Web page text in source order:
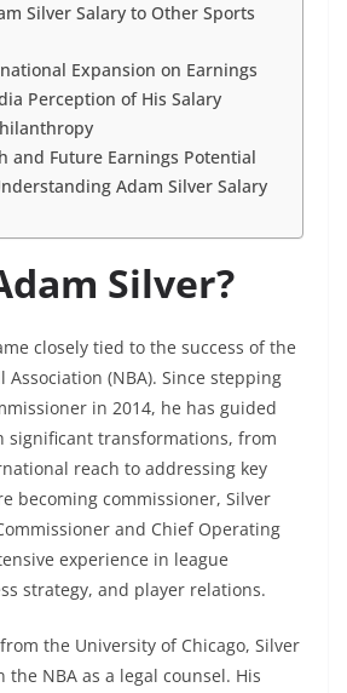
Silver Salary to Other Sports
Expansion on Earnings
Perception of His Salary
and Future Earnings Potential
Adam Silver Salary
Silver?
closely tied to the success of the
Association (NBA). Since stepping
in 2014, he has guided
significant transformations, from
reach to addressing key
becoming commissioner, Silver
and Chief Operating
experience in league
strategy, and player relations.
the University of Chicago, Silver
the NBA as a legal counsel. His